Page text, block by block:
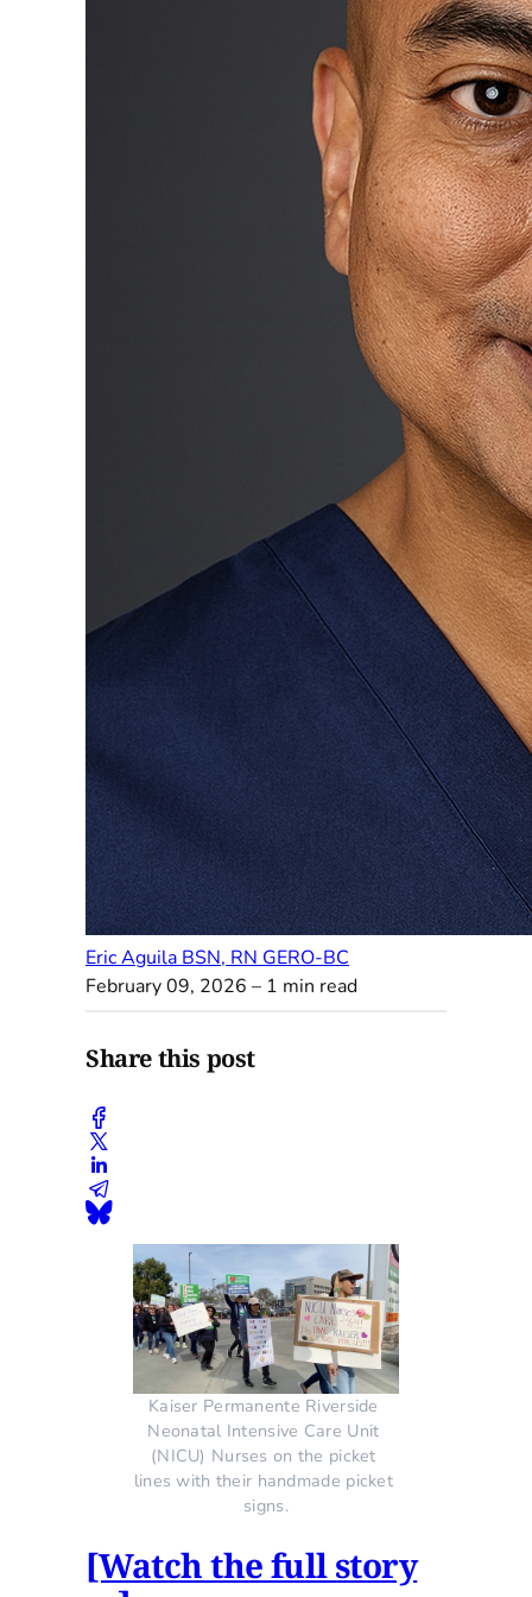
Eric Aguila BSN, RN GERO-BC
February 09, 2026 – 1 min read
Share this post
Kaiser Permanente Riverside
Neonatal Intensive Care Unit
(NICU) Nurses on the picket
lines with their handmade picket
signs.
[Watch the full story